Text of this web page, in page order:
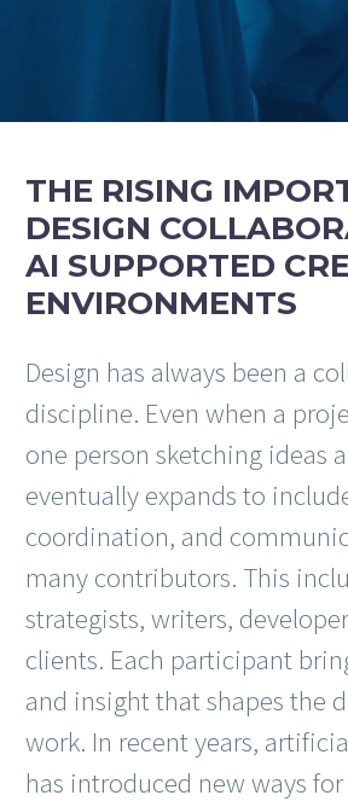
THE RISING
DESIGN
AI SUPPORTED
ENVIRONMENTS
Design has always been a
discipline. Even when a
one person sketching ideas
eventually expands to
coordination, and
many contributors. This
strategists, writers,
clients. Each participant
and insight that shapes the
work. In recent years,
has introduced new ways